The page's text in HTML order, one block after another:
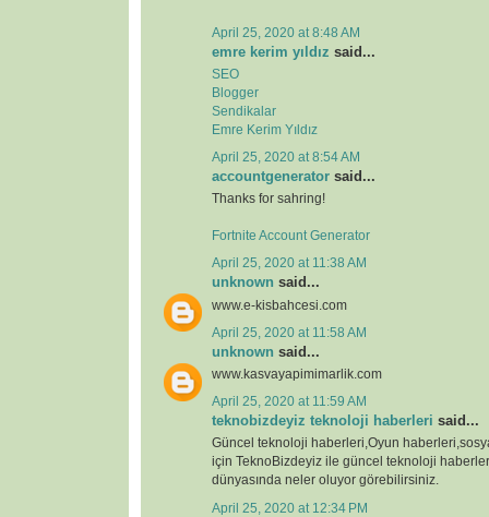
April 25, 2020 at 8:48 AM
emre kerim yıldız said...
SEO
Blogger
Sendikalar
Emre Kerim Yıldız
April 25, 2020 at 8:54 AM
accountgenerator said...
Thanks for sahring!
Fortnite Account Generator
April 25, 2020 at 11:38 AM
unknown said...
www.e-kisbahcesi.com
April 25, 2020 at 11:58 AM
unknown said...
www.kasvayapimimarlik.com
April 25, 2020 at 11:59 AM
teknobizdeyiz teknoloji haberleri said...
Güncel teknoloji haberleri,Oyun
için TeknoBizdeyiz ile güncel teknoloji
dünyasında neler oluyor görebilirsiniz.
April 25, 2020 at 12:34 PM